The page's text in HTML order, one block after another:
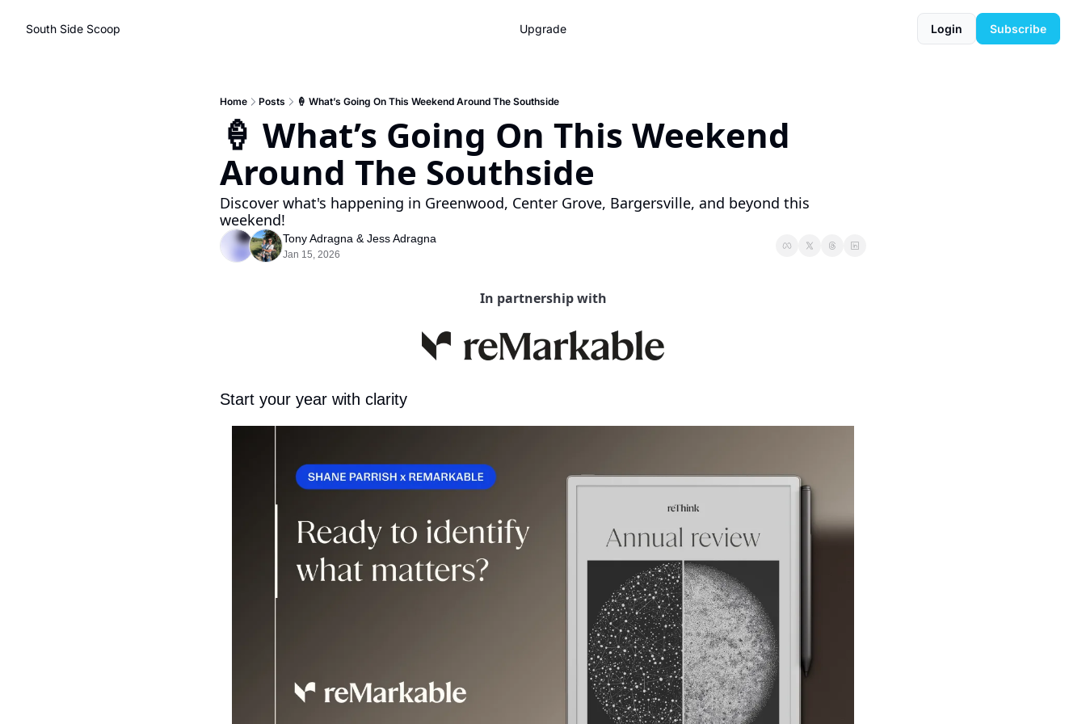
South Side Scoop Upgrade Login Subscribe
Home Posts 🍦 What’s Going On This Weekend Around The Southside
🍦 What’s Going On This Weekend
Around The Southside
Discover what's happening in Greenwood, Center Grove, Bargersville, and beyond this
weekend!
Tony Adragna & Jess Adragna
Jan 15, 2026
In partnership with
Start your year with clarity